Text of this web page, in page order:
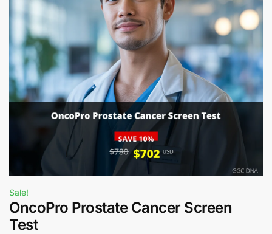
Sale!
OncoPro Prostate Cancer Screen
Test